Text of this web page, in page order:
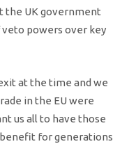
the UK government
veto powers over key
at the time and we
in the EU were
us all to have those
for generations